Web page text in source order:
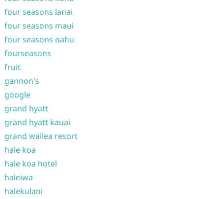
four seasons lanai
four seasons maui
four seasons oahu
fourseasons
fruit
gannon's
google
grand hyatt
grand hyatt kauai
grand wailea resort
hale koa
hale koa hotel
haleiwa
halekulani